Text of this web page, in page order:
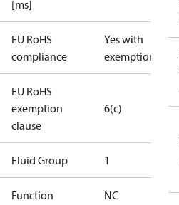
[ms]
EU RoHS
compliance
Yes with
exemptions
EU RoHS
exemption
clause
6(c)
Fluid Group 1
Function NC